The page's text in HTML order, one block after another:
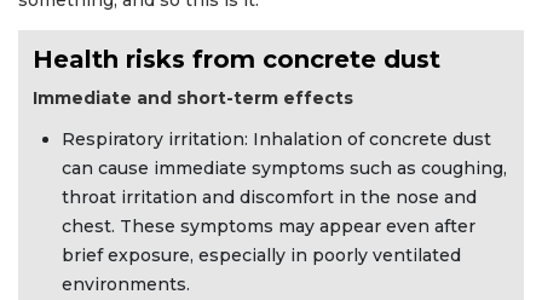
Health risks from concrete dust
Immediate and short-term effects
Respiratory irritation: Inhalation of concrete dust
can cause immediate symptoms such as coughing,
throat irritation and discomfort in the nose and
chest. These symptoms may appear even after
brief exposure, especially in poorly ventilated
environments.